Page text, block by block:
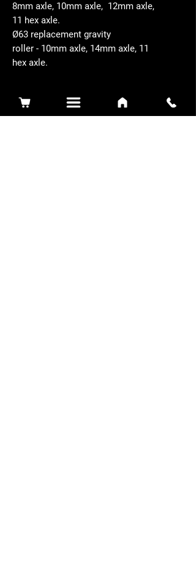
8mm axle, 10mm axle, 12mm axle,
11 hex axle.
Ø63 replacement gravity
roller - 10mm axle, 14mm axle, 11
hex axle.
Related Products